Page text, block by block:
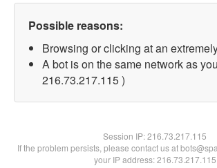
Possible reasons:
Browsing or clicking at an
A bot is on the same network as
216.73.217.115 )
Session IP:216.73.217.115
If the problem persists, please contact us at
your IP address: 216.73.217.115